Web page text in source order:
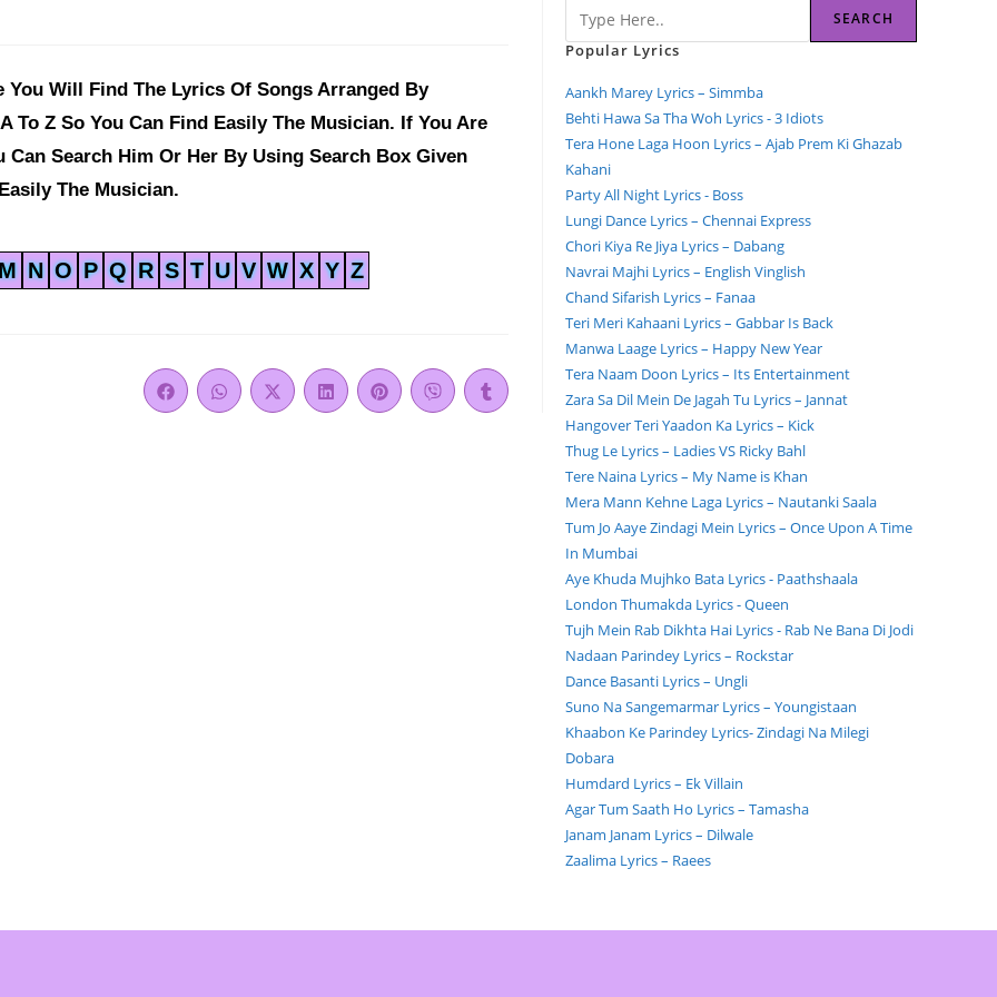
You Will Find The Lyrics Of Songs Arranged By
To Z So You Can Find Easily The Musician. If You Are
Search Him Or Her By Using Search Box Given
The Musician.
N O P Q R S T U V W X Y Z
SEARCH
Popular Lyrics
Aankh Marey Lyrics – Simmba
Behti Hawa Sa Tha Woh Lyrics - 3 Idiots
Tera Hone Laga Hoon Lyrics – Ajab Prem Ki Ghazab
Kahani
Party All Night Lyrics - Boss
Lungi Dance Lyrics – Chennai Express
Chori Kiya Re Jiya Lyrics – Dabang
Navrai Majhi Lyrics – English Vinglish
Chand Sifarish Lyrics – Fanaa
Teri Meri Kahaani Lyrics – Gabbar Is Back
Manwa Laage Lyrics – Happy New Year
Tera Naam Doon Lyrics – Its Entertainment
Zara Sa Dil Mein De Jagah Tu Lyrics – Jannat
Hangover Teri Yaadon Ka Lyrics – Kick
Thug Le Lyrics – Ladies VS Ricky Bahl
Tere Naina Lyrics – My Name is Khan
Mera Mann Kehne Laga Lyrics – Nautanki Saala
Tum Jo Aaye Zindagi Mein Lyrics – Once Upon A Time
In Mumbai
Aye Khuda Mujhko Bata Lyrics - Paathshaala
London Thumakda Lyrics - Queen
Tujh Mein Rab Dikhta Hai Lyrics - Rab Ne Bana Di Jodi
Nadaan Parindey Lyrics – Rockstar
Dance Basanti Lyrics – Ungli
Suno Na Sangemarmar Lyrics – Youngistaan
Khaabon Ke Parindey Lyrics- Zindagi Na Milegi
Dobara
Humdard Lyrics – Ek Villain
Agar Tum Saath Ho Lyrics – Tamasha
Janam Janam Lyrics – Dilwale
Zaalima Lyrics – Raees